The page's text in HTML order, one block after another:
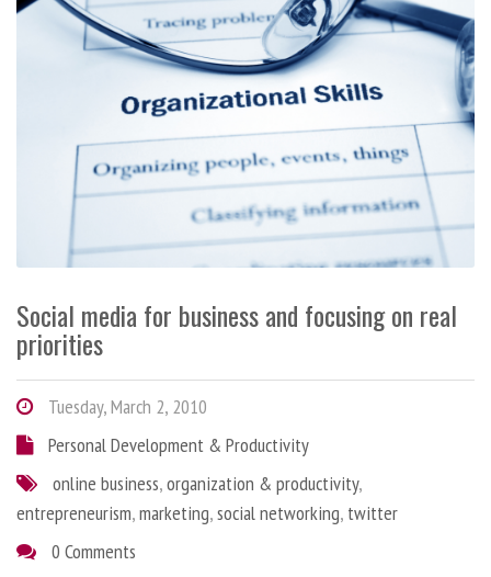
Social media for business and focusing on real
priorities
Tuesday, March 2, 2010
Personal Development & Productivity
online business,organization & productivity,
entrepreneurism,marketing,social networking, twitter
0 Comments